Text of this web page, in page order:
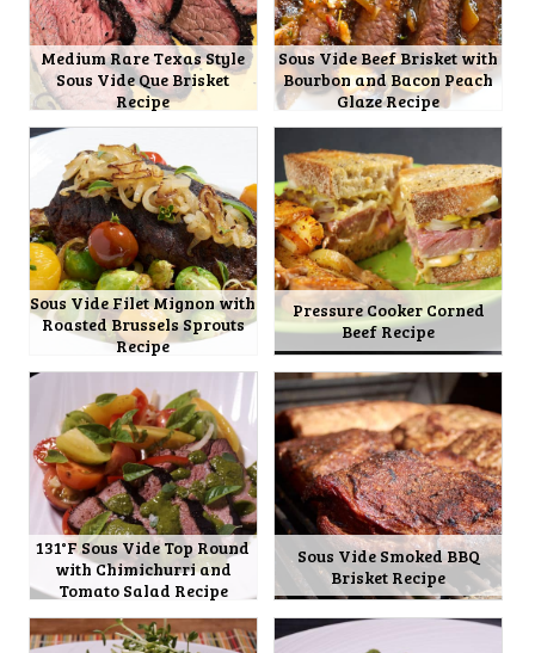
Medium Rare Texas Style
Sous Vide Que Brisket
Recipe
Sous Vide Beef Brisket with
Bourbon and Bacon Peach
Glaze Recipe
Sous Vide Filet Mignon with
Roasted Brussels Sprouts
Recipe
Pressure Cooker Corned
Beef Recipe
131°F Sous Vide Top Round
with Chimichurri and
Tomato Salad Recipe
Sous Vide Smoked BBQ
Brisket Recipe